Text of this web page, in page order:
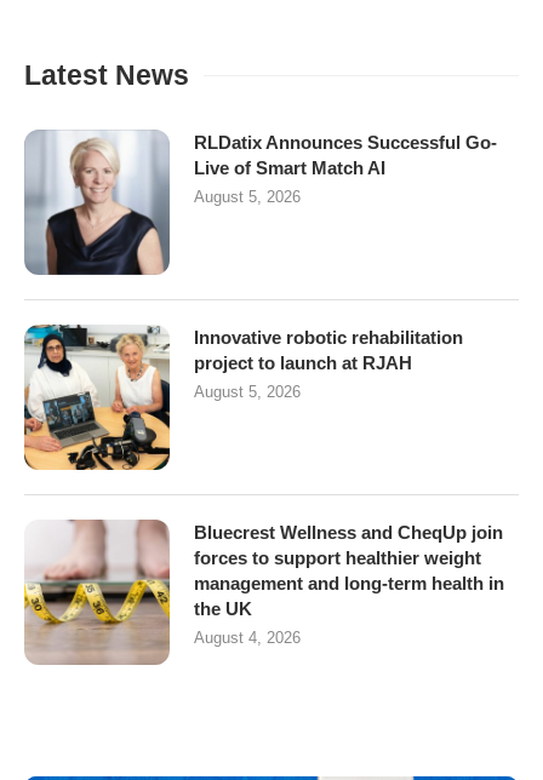
Latest News
RLDatix Announces Successful Go-
Live of Smart Match AI
August 5, 2026
Innovative robotic rehabilitation
project to launch at RJAH
August 5, 2026
Bluecrest Wellness and CheqUp join
forces to support healthier weight
management and long-term health in
the UK
August 4, 2026